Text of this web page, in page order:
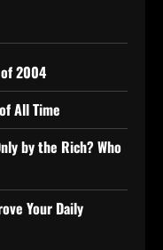
2004
All Time
by the Rich? Who
Your Daily